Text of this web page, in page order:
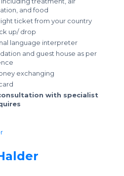
and food
ticket from your country
up/ drop
language interpreter
and guest house as per
exchanging
with specialist